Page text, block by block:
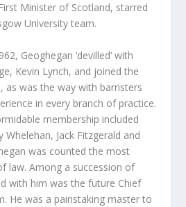
Minister of Scotland, starred
University team.
Geoghegan ‘devilled’ with
Kevin Lynch, and joined the
as was the way with barristers
in every branch of practice.
membership included
Jack Fitzgerald and
was counted the most
law. Among a succession of
with him was the future Chief
He was a painstaking master to